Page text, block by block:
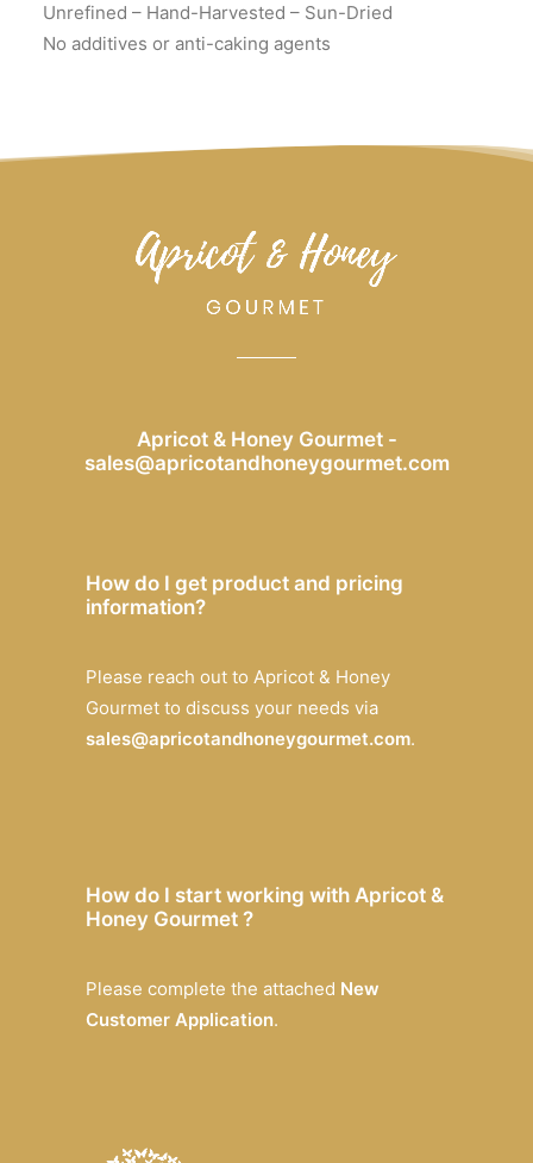
Unrefined – Hand-Harvested – Sun-Dried
No additives or anti-caking agents
Apricot & Honey Gourmet -
sales@apricotandhoneygourmet.com
How do I get product and pricing
information?
Please reach out to Apricot & Honey
Gourmet to discuss your needs via
sales@apricotandhoneygourmet.com.
How do I start working with Apricot &
Honey Gourmet ?
Please complete the attached New
Customer Application.